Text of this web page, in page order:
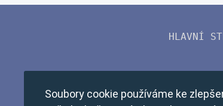
HLAVNÍ
Soubory cookie používáme ke